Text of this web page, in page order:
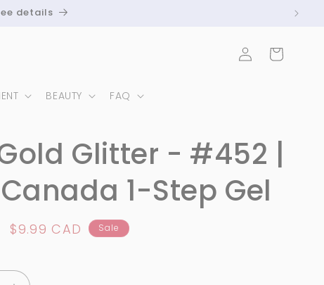
details
BEAUTY FAQ
Log
in
Cart
Glitter - #452 |
1-Step Gel
Sale
$9.99 CAD Sale